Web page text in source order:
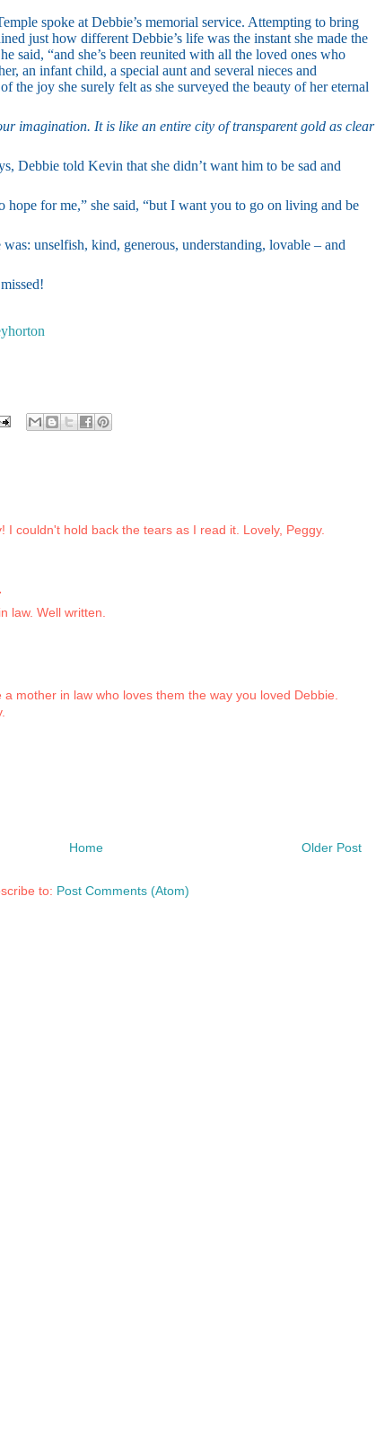
spoke at Debbie’s memorial service. Attempting to bring
just how different Debbie’s life was the instant she made the
said, “and she’s been reunited with all the loved ones who
an infant child, a special aunt and several nieces and
the joy she surely felt as she surveyed the beauty of her eternal
imagination. It is like an entire city of transparent gold as clear
Debbie told Kevin that she didn’t want him to be sad and
hope for me,” she said, “but I want you to go on living and be
unselfish, kind, generous, understanding, lovable – and
I couldn't hold back the tears as I read it. Lovely, Peggy.
law. Well written.
mother in law who loves them the way you loved Debbie.
Older Post
Home
to: Post Comments (Atom)